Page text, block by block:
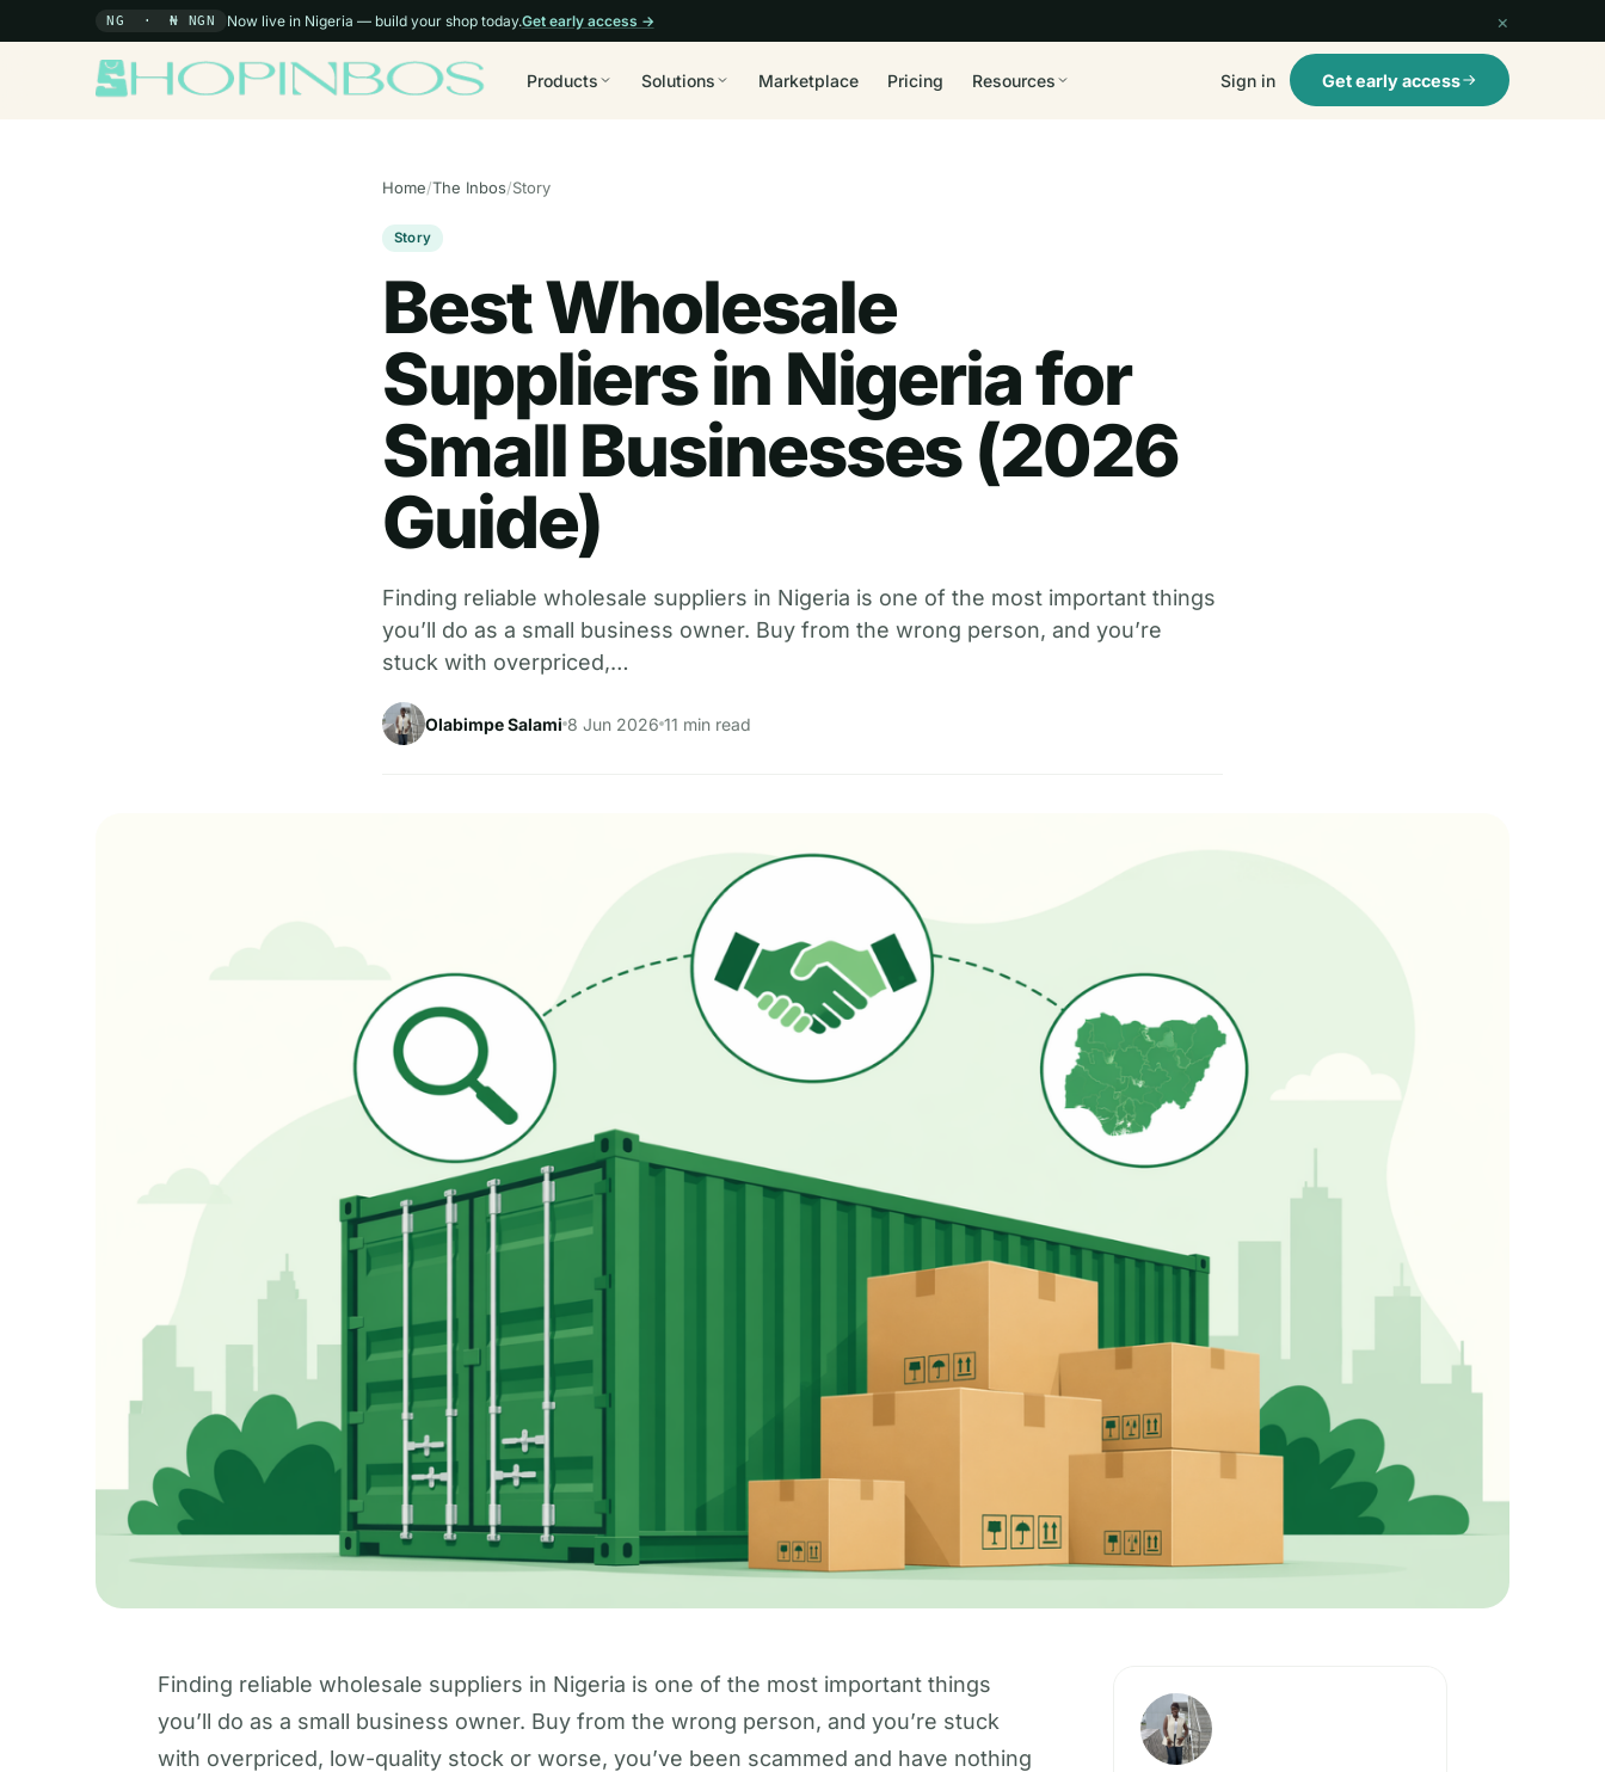
NG · ₦ NGN Now live in Nigeria — build your shop today.Get early access → ×
Products Solutions Marketplace Pricing Resources Sign in Get early access
Home/The Inbos/Story
Story
Best Wholesale
Suppliers in Nigeria for
Small Businesses (2026
Guide)
Finding reliable wholesale suppliers in Nigeria is one of the most important things
you’ll do as a small business owner. Buy from the wrong person, and you’re
stuck with overpriced,…
Olabimpe Salami 8 Jun 2026 11 min read
Finding reliable wholesale suppliers in Nigeria is one of the most important things
you’ll do as a small business owner. Buy from the wrong person, and you’re stuck
with overpriced, low-quality stock or worse, you’ve been scammed and have nothing